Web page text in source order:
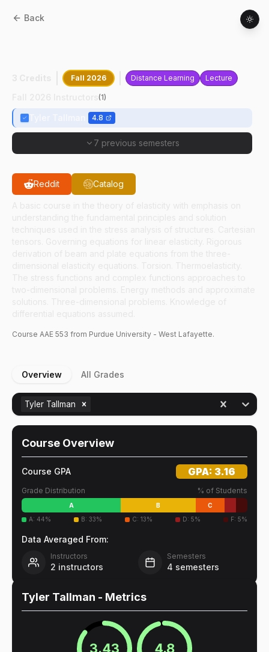
Back
Fall 2026 Distance Learning Lecture
(1)
4.8
7 previous semesters
Reddit Catalog
Course AAE 553 from Purdue University - West Lafayette.
Overview All Grades
Tyler Tallman
Course Overview
Course GPA GPA: 3.16
Grade Distribution % of Students
A B
C
A: 44% B: 33% C: 13% D: 5% F: 5%
Data Averaged From:
Instructors
2 instructors
Semesters
4 semesters
Tyler Tallman - Metrics
3.43 4.8